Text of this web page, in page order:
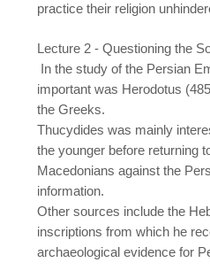
practice their religion
Lecture 2 - Questioning the
In the study of the Persian
important was Herodotus
the Greeks.
Thucydides was mainly
the younger before returning
Macedonians against the
information.
Other sources include the
inscriptions from which he
archaeological evidence for